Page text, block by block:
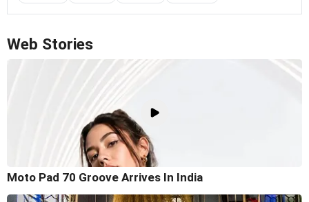
Web Stories
Moto Pad 70 Groove Arrives In India